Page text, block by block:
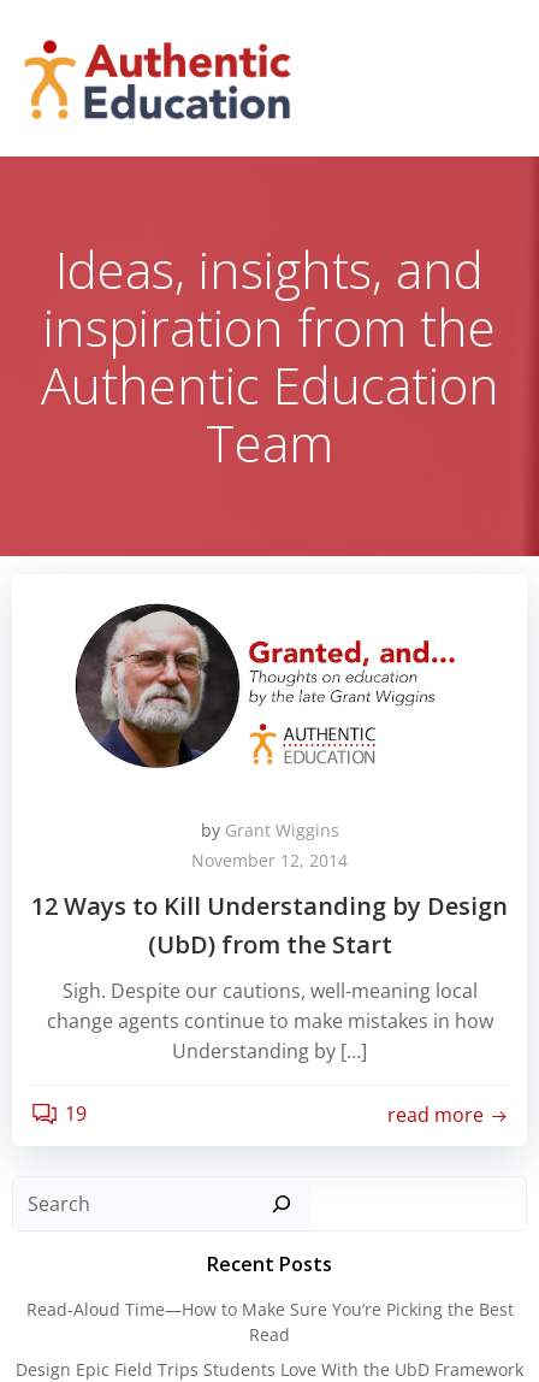
content
Ideas, insights, and
inspiration from the
Authentic Education
Team
by Grant Wiggins
November 12, 2014
12 Ways to Kill Understanding by Design
(UbD) from the Start
Sigh. Despite our cautions, well-meaning local
change agents continue to make mistakes in how
Understanding by […]
19 read more
Recent Posts
Read-Aloud Time—How to Make Sure You’re Picking the Best
Read
Design Epic Field Trips Students Love With the UbD Framework